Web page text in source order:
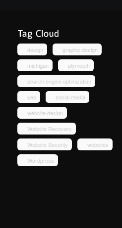
design
graphic design
michigan
plymouth
search engine optimization
seo
social media
website design
Website Recovery
Website Security
websites
Wordpress